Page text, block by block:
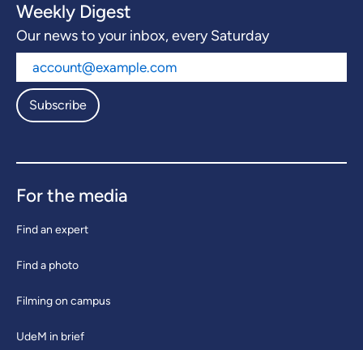
Weekly Digest
Our news to your inbox, every Saturday
Subscribe
For the media
Find an expert
Find a photo
Filming on campus
UdeM in brief